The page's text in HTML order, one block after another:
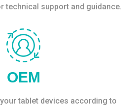
technical support and guidance.
OEM
tablet devices according to